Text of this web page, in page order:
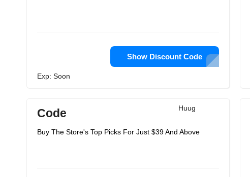
Show Discount Code
Exp: Soon
Huug
Code
Buy The Store's Top Picks For Just $39 And Above